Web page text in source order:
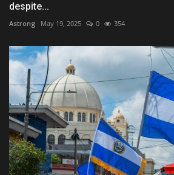
despite...
Astrong May 19, 2025 0 354